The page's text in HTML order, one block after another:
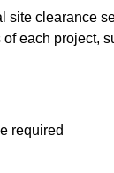
site clearance
each project,
required